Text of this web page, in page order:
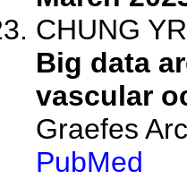
CHUNG
Big data
vascular
Graefes
PubMed